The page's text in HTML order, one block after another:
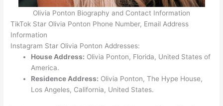
Olivia Ponton Biography and Contact Information
TikTok Star Olivia Ponton Phone Number, Email Address
Information
Instagram Star Olivia Ponton Addresses:
House Address: Olivia Ponton, Florida, United States of
America.
Residence Address: Olivia Ponton, The Hype House,
Los Angeles, California, United States.